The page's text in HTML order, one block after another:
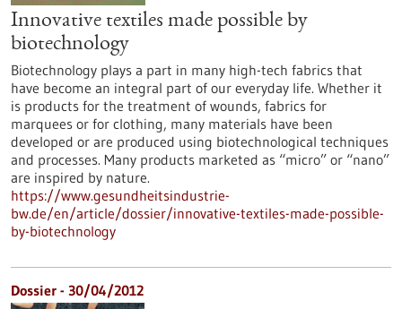
Innovative textiles made possible by
biotechnology
Biotechnology plays a part in many high-tech fabrics that
have become an integral part of our everyday life. Whether it
is products for the treatment of wounds, fabrics for
marquees or for clothing, many materials have been
developed or are produced using biotechnological techniques
and processes. Many products marketed as “micro” or “nano”
are inspired by nature.
https://www.gesundheitsindustrie-
bw.de/en/article/dossier/innovative-textiles-made-possible-
by-biotechnology
Dossier - 30/04/2012